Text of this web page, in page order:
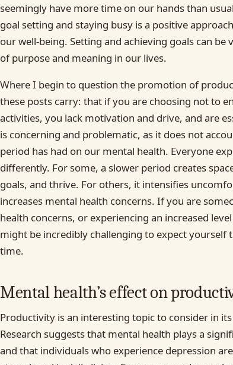
seemingly have more time on our hands than
goal setting and staying busy is a positive
our well-being. Setting and achieving goals can be
of purpose and meaning in our lives.
Where I begin to question the promotion of
these posts carry: that if you are choosing not to
activities, you lack motivation and drive, and are
is concerning and problematic, as it does not
period has had on our mental health. Everyone
differently. For some, a slower period creates
goals, and thrive. For others, it intensifies
increases mental health concerns. If you are
health concerns, or experiencing an increased
might be incredibly challenging to expect yourself
time.
Mental health’s effect on
Productivity is an interesting topic to consider in
Research suggests that mental health plays a
and that individuals who experience depression